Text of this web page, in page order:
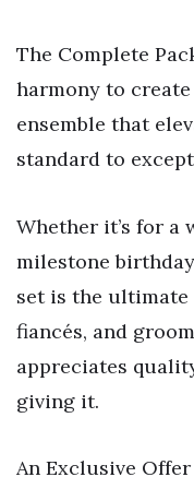
The Complete
harmony to
ensemble that
standard to
Whether it’s for a
milestone
set is the ultimate
fiancés, and
appreciates
giving it.
An Exclusive